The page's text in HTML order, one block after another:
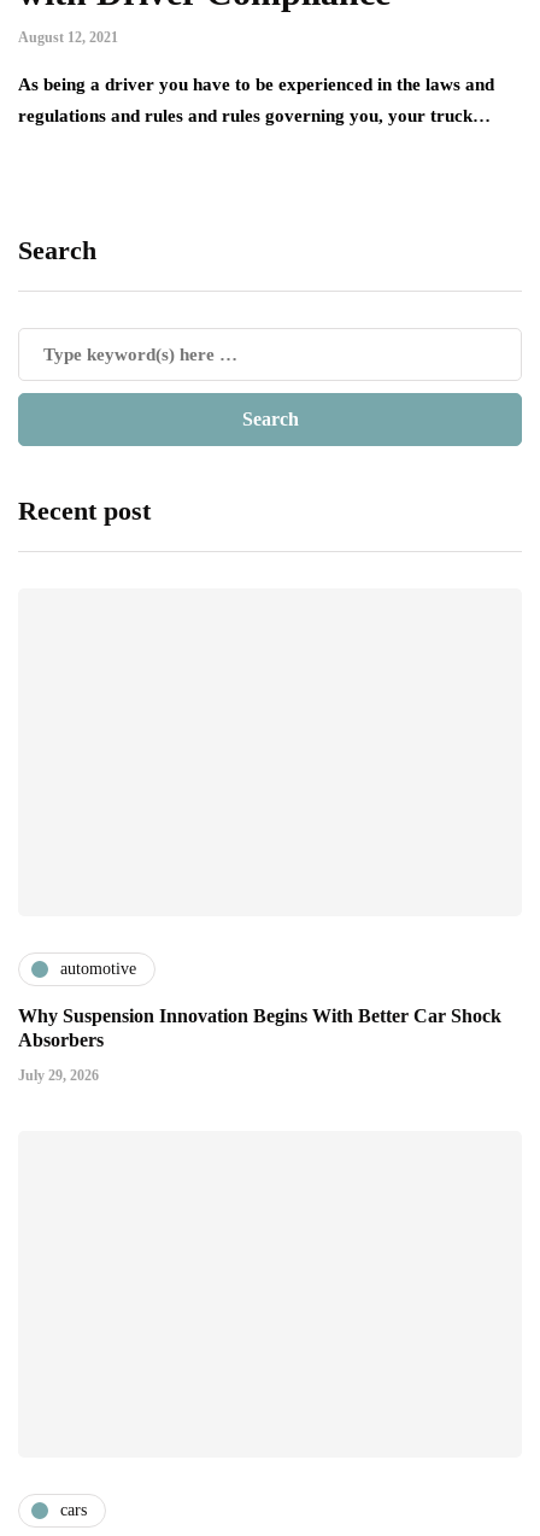
August 12, 2021
As being a driver you have to be experienced in the laws and
regulations and rules and rules governing you, your truck…
Search
Recent post
automotive
Why Suspension Innovation Begins With Better Car Shock
Absorbers
July 29, 2026
cars